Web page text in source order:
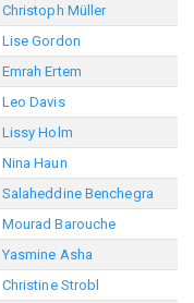
Christoph Müller
Lise Gordon
Emrah Ertem
Leo Davis
Lissy Holm
Nina Haun
Salaheddine Benchegra
Mourad Barouche
Yasmine Asha
Christine Strobl